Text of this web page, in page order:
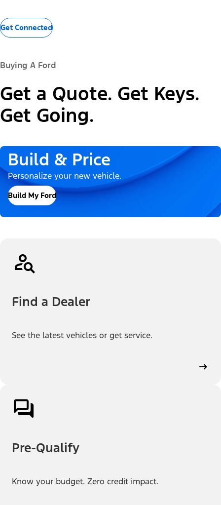
Get Connected
Buying A Ford
Get a Quote. Get Keys.
Get Going.
Build & Price
Personalize your new vehicle.
Build My Ford
Find a Dealer
See the latest vehicles or get service.
Pre-Qualify
Know your budget. Zero credit impact.